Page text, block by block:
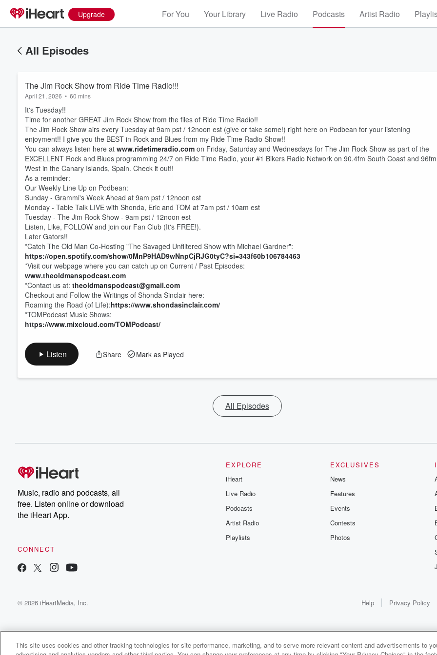
Upgrade For You Your Library Live Radio Podcasts Artist Radio
All Episodes
The Jim Rock Show from Ride Time Radio!!!
April 21, 2026 • 60 mins
It's Tuesday!!
Time for another GREAT Jim Rock Show from the files of Ride Time Radio!!
The Jim Rock Show airs every Tuesday at 9am pst / 12noon est (give or take some!) right here on Podbean for your listening
enjoyment!! I give you the BEST in Rock and Blues from my Ride Time Radio Show!!
You can always listen here at www.ridetimeradio.com on Friday, Saturday and Wednesdays for The Jim Rock Show as part of the
EXCELLENT Rock and Blues programming 24/7 on Ride Time Radio, your #1 Bikers Radio Network on 90.4fm South Coast and 96fm
West in the Canary Islands, Spain. Check it out!!
As a reminder:
Our Weekly Line Up on Podbean:
Sunday - Grammi's Week Ahead at 9am pst / 12noon est
Monday - Table Talk LIVE with Shonda, Eric and TOM at 7am pst / 10am est
Tuesday - The Jim Rock Show - 9am pst / 12noon est
Listen, Like, FOLLOW and join our Fan Club (It's FREE!).
Later Gators!!
*Catch The Old Man Co-Hosting "The Savaged Unfiltered Show with Michael Gardner":
https://open.spotify.com/show/0MnP9HAD9wNnpCjRJG0tyC?si=343f60b106784463
*Visit our webpage where you can catch up on Current / Past Episodes:
www.theoldmanspodcast.com
*Contact us at: theoldmanspodcast@gmail.com
Checkout and Follow the Writings of Shonda Sinclair here:
Roaming the Road (of Life):https://www.shondasinclair.com/
*TOMPodcast Music Shows:
https://www.mixcloud.com/TOMPodcast/
Listen Share Mark as Played
All Episodes
Music, radio and podcasts, all
free. Listen online or download
the iHeart App.
CONNECT
EXPLORE
iHeart
Live Radio
Podcasts
Artist Radio
Playlists
EXCLUSIVES
News
Features
Events
Contests
Photos
© 2026 iHeartMedia, Inc. Help Privacy Policy
1x
Volume
60%
This site uses cookies and other tracking technologies for site performance, marketing, and to serve more relevant content and advertisements to